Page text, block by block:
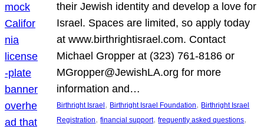
their Jewish identity and develop a love for
Israel. Spaces are limited, so apply today
at www.birthrightisrael.com. Contact
Michael Gropper at (323) 761-8186 or
MGropper@JewishLA.org for more
information and…
Birthright Israel , Birthright Israel Foundation, Birthright Israel
Registration, financial support, frequently asked questions